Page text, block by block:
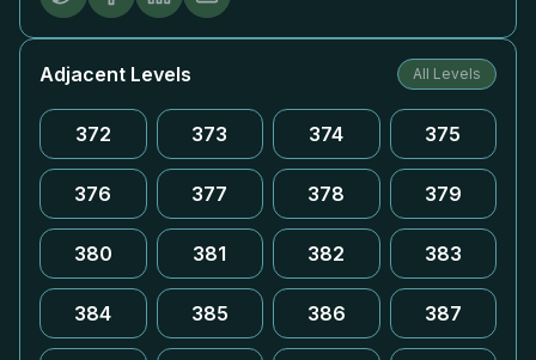
Adjacent Levels All Levels
372 373 374 375
376 377 378 379
380 381 382 383
384 385 386 387